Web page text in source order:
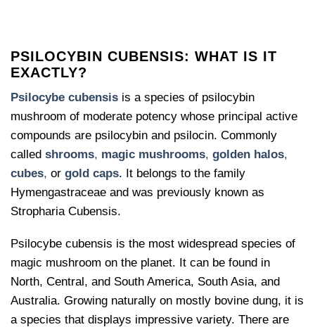
PSILOCYBIN CUBENSIS: WHAT IS IT
EXACTLY?
Psilocybe cubensis is a species of psilocybin
mushroom of moderate potency whose principal active
compounds are psilocybin and psilocin. Commonly
called shrooms, magic mushrooms, golden halos,
cubes, or gold caps. It belongs to the family
Hymengastraceae and was previously known as
Stropharia Cubensis.
Psilocybe cubensis is the most widespread species of
magic mushroom on the planet. It can be found in
North, Central, and South America, South Asia, and
Australia. Growing naturally on mostly bovine dung, it is
a species that displays impressive variety. There are